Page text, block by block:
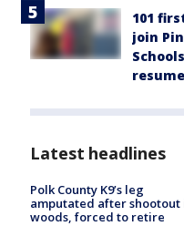
101
join
resume
Latest headlines
Polk County K9’s leg
amputated after shootout
woods, forced to retire